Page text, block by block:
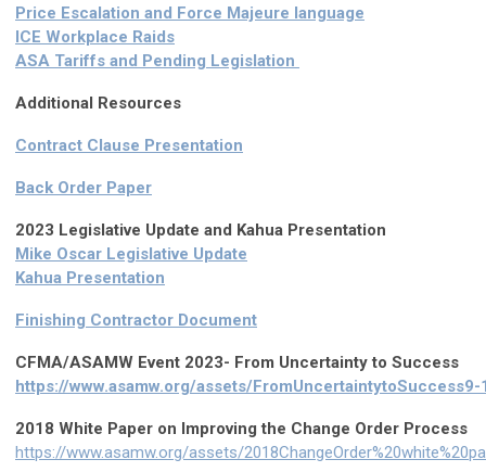
Price Escalation and Force Majeure language
ICE Workplace Raids
ASA Tariffs and Pending Legislation
Additional Resources
Contract Clause Presentation
Back Order Paper
2023 Legislative Update and Kahua Presentation
Mike Oscar Legislative Update
Kahua Presentation
Finishing Contractor Document
CFMA/ASAMW Event 2023- From Uncertainty to Success
https://www.asamw.org/assets/
2018 White Paper on Improving the Change Order Process
https://www.asamw.org/assets/